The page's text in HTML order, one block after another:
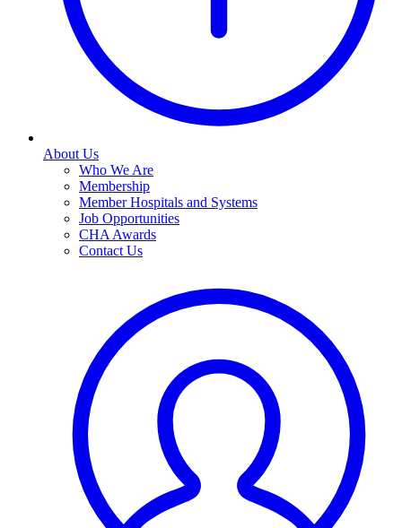
About Us
Who We Are
Membership
Member Hospitals and Systems
Job Opportunities
CHA Awards
Contact Us